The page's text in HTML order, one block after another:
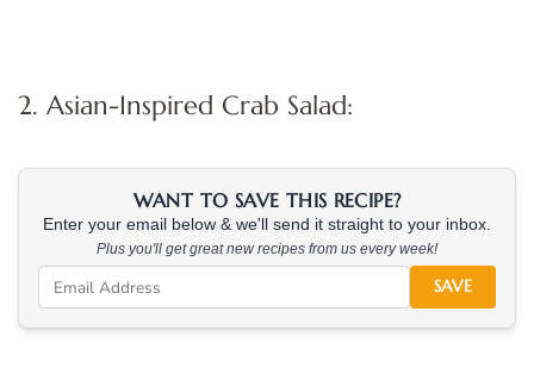
2. Asian-Inspired Crab Salad:
WANT TO SAVE THIS RECIPE?
Enter your email below & we'll send it straight to your inbox.
Plus you'll get great new recipes from us every week!
SAVE